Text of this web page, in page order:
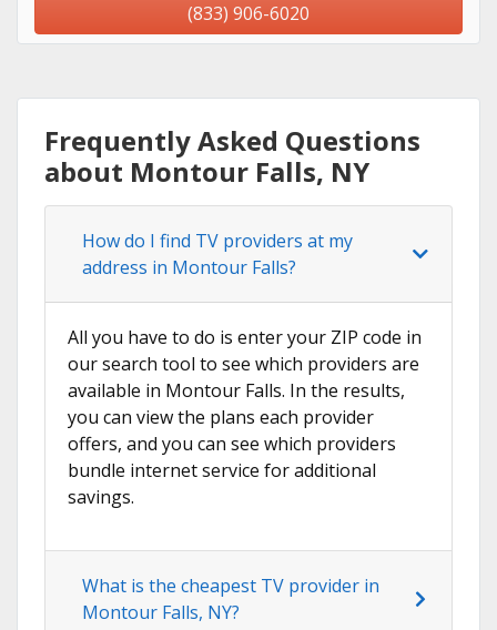
(833) 906-6020
Frequently Asked Questions
about Montour Falls, NY
How do I find TV providers at my
address in Montour Falls?
All you have to do is enter your ZIP code in
our search tool to see which providers are
available in Montour Falls. In the results,
you can view the plans each provider
offers, and you can see which providers
bundle internet service for additional
savings.
What is the cheapest TV provider in
Montour Falls, NY?